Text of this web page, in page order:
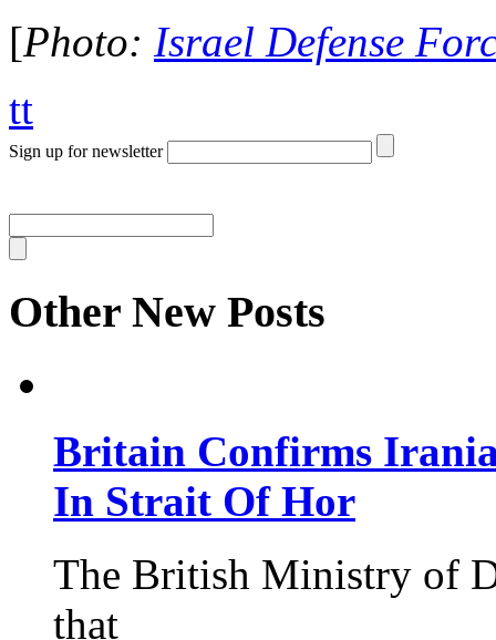
[Photo: Israel Defense
tt
Sign up for newsletter
Other New Posts
Britain Confirms
In Strait Of Hor
The British Ministry of
that